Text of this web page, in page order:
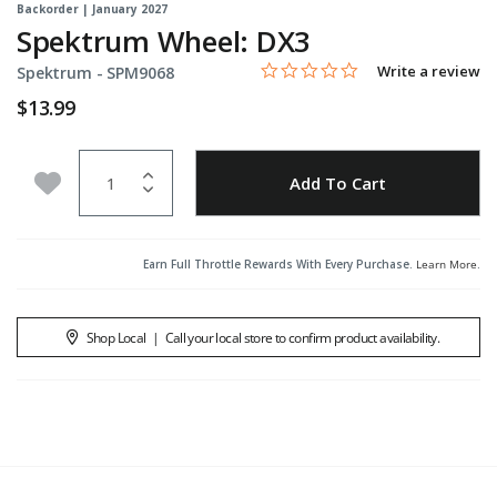
Backorder | January 2027
Spektrum Wheel: DX3
Spektrum - Item No.
SPM9068 5 out of 5 Customer Rating
0.0 star rating
Write a review
$13.99
Add to Wishlist Add To Cart
Earn Full Throttle Rewards With Every Purchase. Learn More.
Shop Local | Call your local store to confirm product availability.